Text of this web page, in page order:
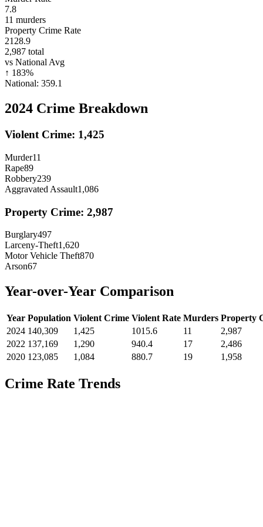
7.8
11 murders
Property Crime Rate
2128.9
2,987 total
vs National Avg
↑ 183%
National: 359.1
2024 Crime Breakdown
Violent Crime: 1,425
Murder11
Rape89
Robbery239
Aggravated Assault1,086
Property Crime: 2,987
Burglary497
Larceny-Theft1,620
Motor Vehicle Theft870
Arson67
Year-over-Year Comparison
Year Population Violent Crime Violent Rate Murders Property
2024 140,309 1,425 1015.6 11
2,987
2022 137,169 1,290 940.4 17
2,486
2020 123,085 1,084 880.7 19 1,958
Crime Rate Trends